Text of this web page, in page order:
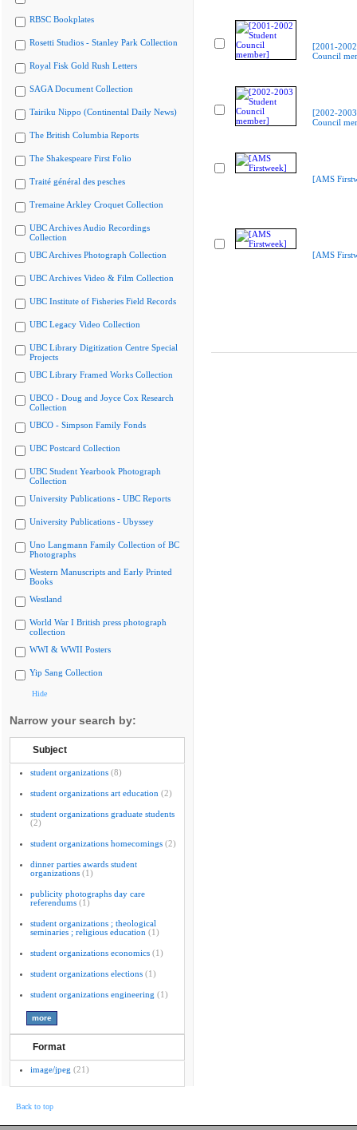
RBSC Bookplates
Rosetti Studios - Stanley Park Collection
Royal Fisk Gold Rush Letters
SAGA Document Collection
Tairiku Nippo (Continental Daily News)
The British Columbia Reports
The Shakespeare First Folio
Traité général des pesches
Tremaine Arkley Croquet Collection
UBC Archives Audio Recordings
Collection
UBC Archives Photograph Collection
UBC Archives Video & Film Collection
UBC Institute of Fisheries Field Records
UBC Legacy Video Collection
UBC Library Digitization Centre Special
Projects
UBC Library Framed Works Collection
UBCO - Doug and Joyce Cox Research
Collection
UBCO - Simpson Family Fonds
UBC Postcard Collection
UBC Student Yearbook Photograph
Collection
University Publications - UBC Reports
University Publications - Ubyssey
Uno Langmann Family Collection of BC
Photographs
Western Manuscripts and Early Printed
Books
Westland
World War I British press photograph
collection
WWI & WWII Posters
Yip Sang Collection
Hide
Narrow your search by:
Subject
student organizations (8)
student organizations art education (2)
student organizations graduate students
(2)
student organizations homecomings (2)
dinner parties awards student
organizations (1)
publicity photographs day care
referendums (1)
student organizations ; theological
seminaries ; religious education (1)
student organizations economics (1)
student organizations elections (1)
student organizations engineering (1)
Format
image/jpeg (21)
[2001-
Council
[2002-
Council
[AMS
[AMS
Back to top